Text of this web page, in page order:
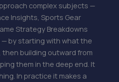
complex subjects —
Insights, Sports Gear
Strategy Breakdowns
by starting with what the
then building outward from
them in the deep end. It
In practice it makes a